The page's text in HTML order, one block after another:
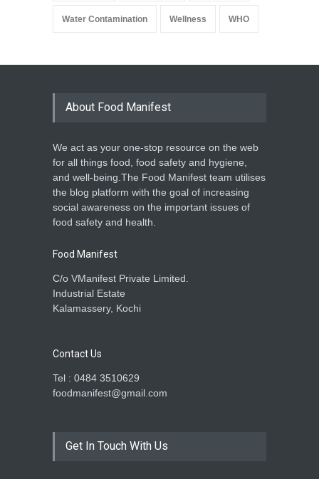
Water Contamination Wellness WHO
About Food Manifest
We act as your one-stop resource on the web
for all things food, food safety and hygiene,
and well-being.The Food Manifest team utilises
the blog platform with the goal of increasing
social awareness on the important issues of
food safety and health.
Food Manifest
C/o VManifest Private Limited.
Industrial Estate
Kalamassery, Kochi
Contact Us
Tel : 0484 3510629
foodmanifest@gmail.com
Get In Touch With Us